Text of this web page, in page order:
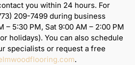
you within 24 hours. For
209-7499 during business
– 5:30 PM, Sat 9:00 AM – 2:00 PM
holidays). You can also schedule
specialists or request a free
.